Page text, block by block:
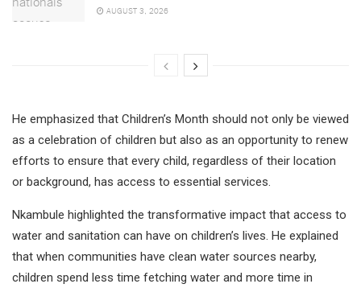
AUGUST 3, 2026
He emphasized that Children’s Month should not only be viewed
as a celebration of children but also as an opportunity to renew
efforts to ensure that every child, regardless of their location
or background, has access to essential services.
Nkambule highlighted the transformative impact that access to
water and sanitation can have on children’s lives. He explained
that when communities have clean water sources nearby,
children spend less time fetching water and more time in